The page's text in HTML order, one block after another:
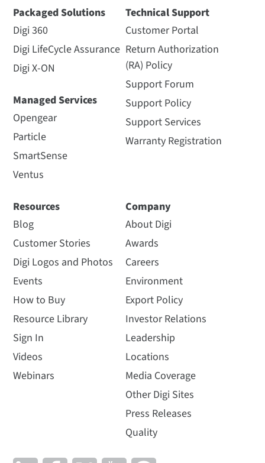
Packaged Solutions
Digi 360
Digi LifeCycle Assurance
Digi X-ON
Managed Services
Opengear
Particle
SmartSense
Ventus
Technical Support
Customer Portal
Return Authorization
(RA) Policy
Support Forum
Support Policy
Support Services
Warranty Registration
Resources
Blog
Customer Stories
Digi Logos and Photos
Events
How to Buy
Resource Library
Sign In
Videos
Webinars
Company
About Digi
Awards
Careers
Environment
Export Policy
Investor Relations
Leadership
Locations
Media Coverage
Other Digi Sites
Press Releases
Quality